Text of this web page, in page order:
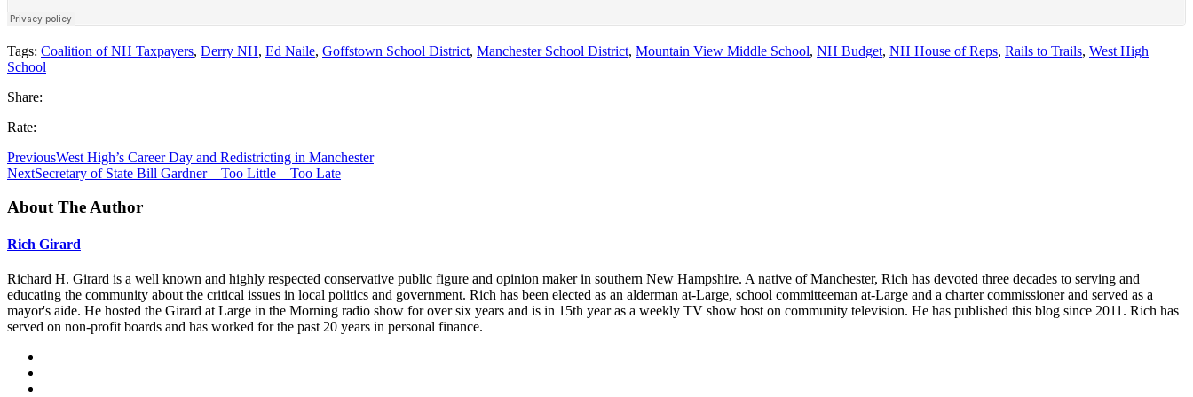
Tags: Coalition of NH Taxpayers, Derry NH, Ed Naile, Goffstown School District, Manchester School District, Mountain View Middle School, NH Budget, NH House of Reps, Rails to Trails, West High
School
Share:
Rate:
PreviousWest High’s Career Day and Redistricting in Manchester
NextSecretary of State Bill Gardner – Too Little – Too Late
About The Author
Rich Girard
Richard H. Girard is a well known and highly respected conservative public figure and opinion maker in southern New Hampshire. A native of Manchester, Rich has devoted three decades to serving and
educating the community about the critical issues in local politics and government. Rich has been elected as an alderman at-Large, school committeeman at-Large and a charter commissioner and served as a
mayor's aide. He hosted the Girard at Large in the Morning radio show for over six years and is in 15th year as a weekly TV show host on community television. He has published this blog since 2011. Rich has
served on non-profit boards and has worked for the past 20 years in personal finance.